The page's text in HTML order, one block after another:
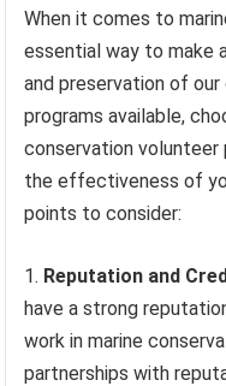
When it comes to
essential way to make
and preservation of
programs available,
conservation volunteer
the effectiveness of
points to consider:
Reputation and
have a strong
work in marine
partnerships with